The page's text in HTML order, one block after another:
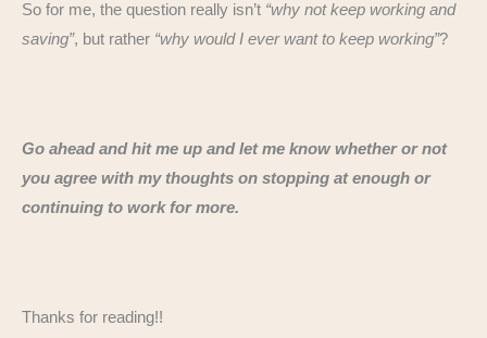
So for me, the question really isn’t “why not keep working and
saving”, but rather “why would I ever want to keep working”?
Go ahead and hit me up and let me know whether or not
you agree with my thoughts on stopping at enough or
continuing to work for more.
Thanks for reading!!